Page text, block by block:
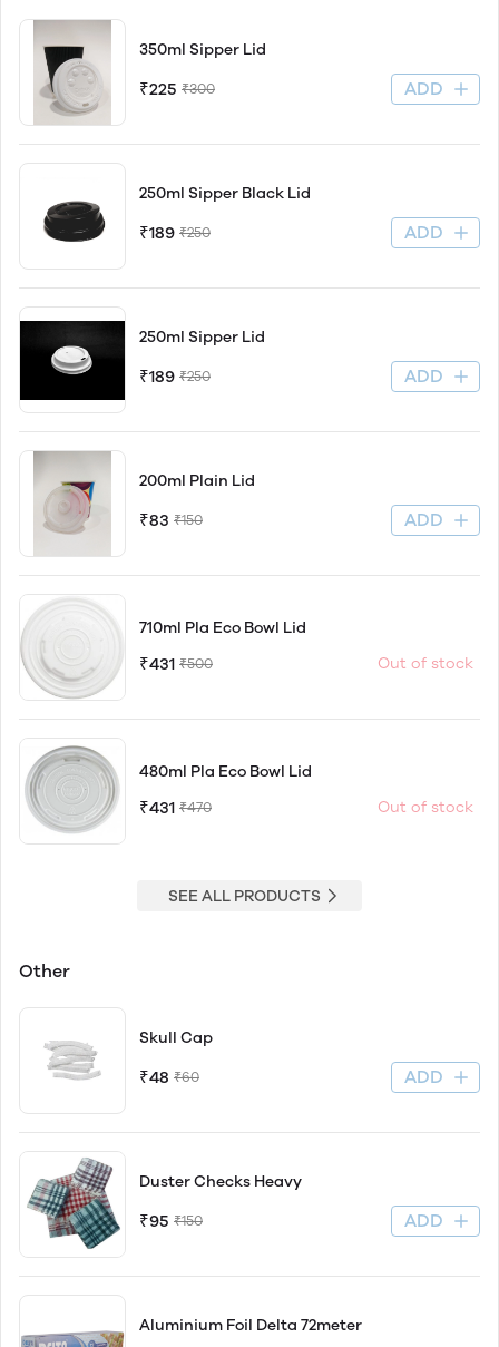
350ml Sipper Lid
₹225 ₹300 ADD
250ml Sipper Black Lid
₹189 ₹250 ADD
250ml Sipper Lid
₹189 ₹250 ADD
200ml Plain Lid
₹83 ₹150 ADD
710ml Pla Eco Bowl Lid
₹431 ₹500 Out of stock
480ml Pla Eco Bowl Lid
₹431 ₹470 Out of stock
SEE ALL PRODUCTS
Other
Skull Cap
₹48 ₹60 ADD
Duster Checks Heavy
₹95 ₹150 ADD
Aluminium Foil Delta 72meter